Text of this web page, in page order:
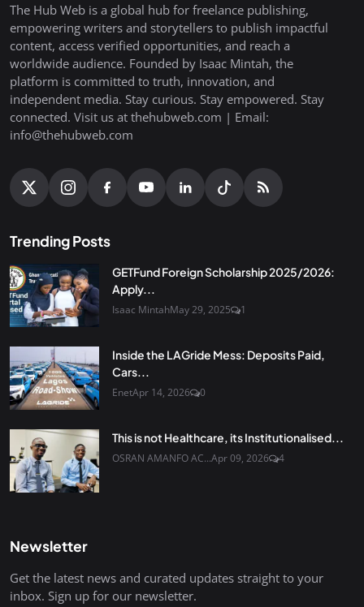
The Hub Web is a global hub for freelance publishing,
empowering writers and storytellers to publish impactful
content, access verified opportunities, and reach a
worldwide audience. Founded by Isaac Mintah, the
platform is committed to truth, innovation, and
independent media. Stay curious. Stay empowered. Stay
connected. Visit us at thehubweb.com | Email:
info@thehubweb.com
Trending Posts
GETFund Foreign Scholarship 2025/2026:
Apply...
Isaac MintahMay 29, 2025 1
Inside the LAGride Mess: Deposits Paid,
Cars...
EnetApr 14, 2026 0
This is not Healthcare, its Institutionalised...
OSRAN AMANFO AC...Apr 09, 2026 4
Newsletter
Get the latest news and curated updates straight to your
inbox. Sign up for our newsletter.